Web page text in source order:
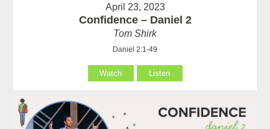
April 23, 2023
Confidence – Daniel 2
Tom Shirk
Daniel 2:1-49
Watch Listen